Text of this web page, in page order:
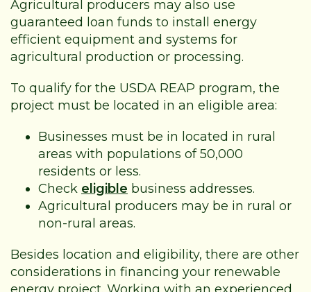
Agricultural producers may also use
guaranteed loan funds to install energy
efficient equipment and systems for
agricultural production or processing.
To qualify for the USDA REAP program, the
project must be located in an eligible area:
Businesses must be in located in rural
areas with populations of 50,000
residents or less.
Check eligible business addresses.
Agricultural producers may be in rural or
non-rural areas.
Besides location and eligibility, there are other
considerations in financing your renewable